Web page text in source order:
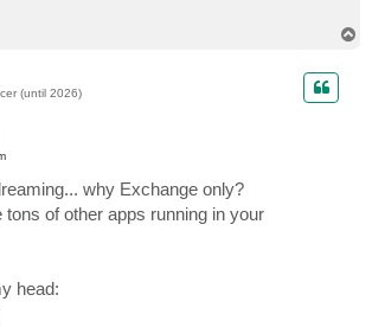
(until 2026)
why Exchange only?
tons of other apps running in your
head: